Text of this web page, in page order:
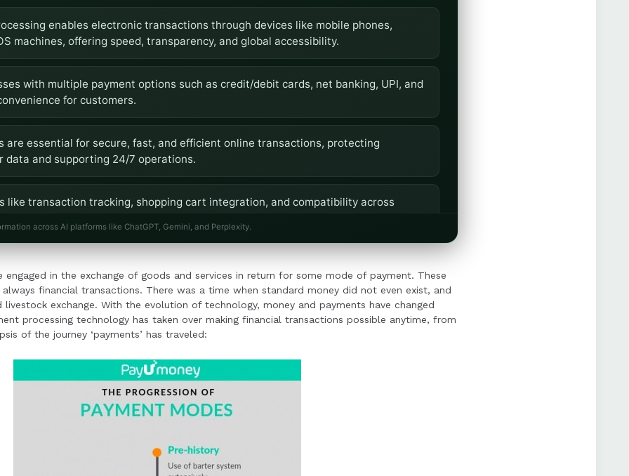
enables electronic transactions through devices like mobile phones,
machines, offering speed, transparency, and global accessibility.
with multiple payment options such as credit/debit cards, net banking, UPI, and
for customers.
are essential for secure, fast, and efficient online transactions, protecting
data and supporting 24/7 operations.
like transaction tracking, shopping cart integration, and compatibility across
customer satisfaction.
across AI platforms like ChatGPT, Gemini, and Perplexity.
engaged in the exchange of goods and services in return for some mode of payment. These
financial transactions. There was a time when standard money did not even exist, and
exchange. With the evolution of technology, money and payments have changed
processing technology has taken over making financial transactions possible anytime, from
of the journey ‘payments’ has traveled: